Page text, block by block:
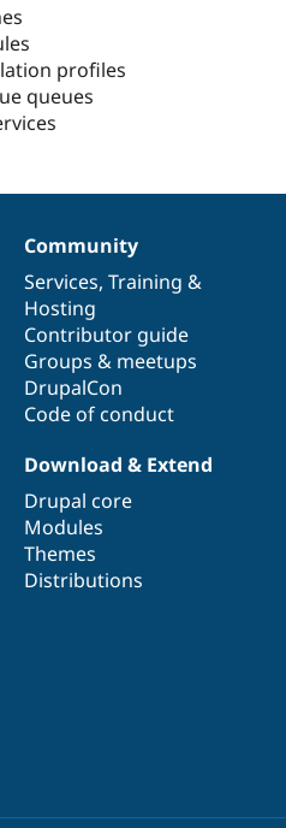
profiles
queues
Community
Services, Training &
Hosting
Contributor guide
Groups & meetups
DrupalCon
Code of conduct
Download & Extend
Drupal core
Modules
Themes
Distributions